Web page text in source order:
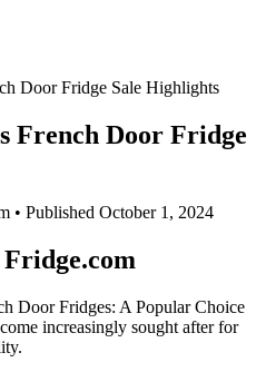
Door Fridge Sale Highlights
French Door Fridge
• Published October 1, 2024
Door Fridges: A Popular Choice
increasingly sought after for